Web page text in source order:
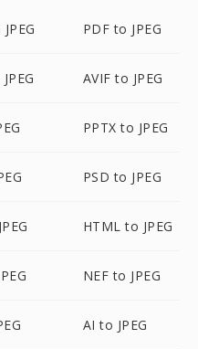
PDF to JPEG
AVIF to JPEG
PPTX to JPEG
PSD to JPEG
HTML to JPEG
NEF to JPEG
AI to JPEG